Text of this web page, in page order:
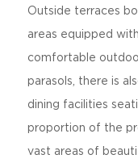
Outside terraces
areas equipped
comfortable
parasols, there is
dining facilities
proportion of the
vast areas of